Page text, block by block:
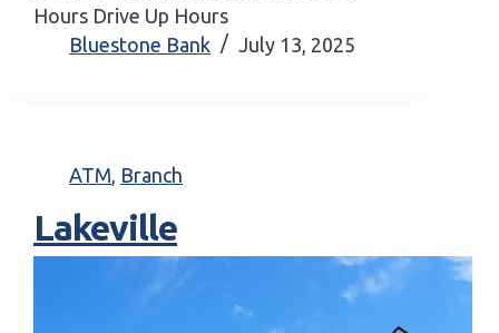
Hours Drive Up Hours
Bluestone Bank
July 13, 2025
ATM Branch
Lakeville